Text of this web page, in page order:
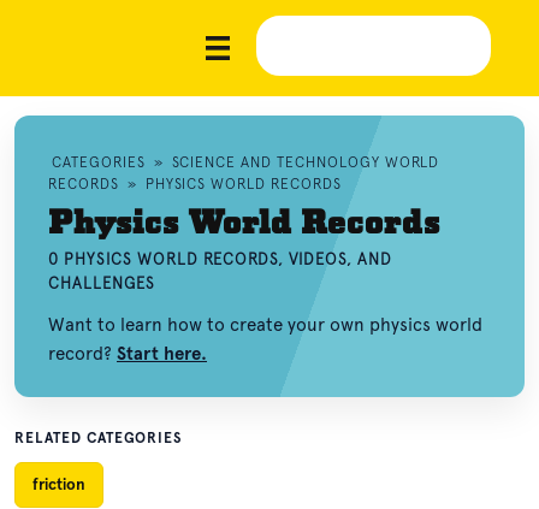
CATEGORIES » SCIENCE AND TECHNOLOGY WORLD
RECORDS » PHYSICS WORLD RECORDS
Physics World Records
0 PHYSICS WORLD RECORDS, VIDEOS, AND
CHALLENGES
Want to learn how to create your own physics world
record? Start here.
RELATED CATEGORIES
friction